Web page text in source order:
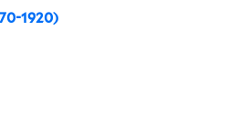
1920)